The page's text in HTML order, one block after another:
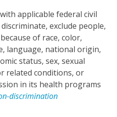
applicable federal civil
exclude people,
of race, color,
language, national origin,
status, sex, sexual
related conditions, or
in its health programs
discrimination